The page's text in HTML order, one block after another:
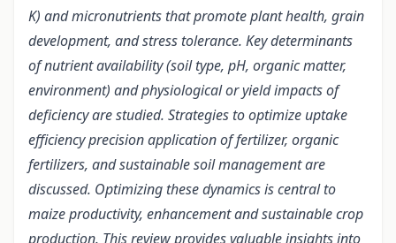
K) and micronutrients that promote plant health, grain
development, and stress tolerance. Key determinants
of nutrient availability (soil type, pH, organic matter,
environment) and physiological or yield impacts of
deficiency are studied. Strategies to optimize uptake
efficiency precision application of fertilizer, organic
fertilizers, and sustainable soil management are
discussed. Optimizing these dynamics is central to
maize productivity, enhancement and sustainable crop
production. This review provides valuable insights into